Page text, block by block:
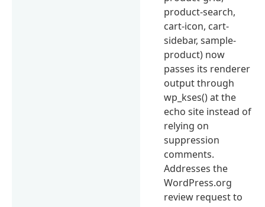
product-search,
cart-icon, cart-
sidebar, sample-
product) now
passes its renderer
output through
wp_kses() at the
echo site instead of
relying on
suppression
comments.
Addresses the
WordPress.org
review request to